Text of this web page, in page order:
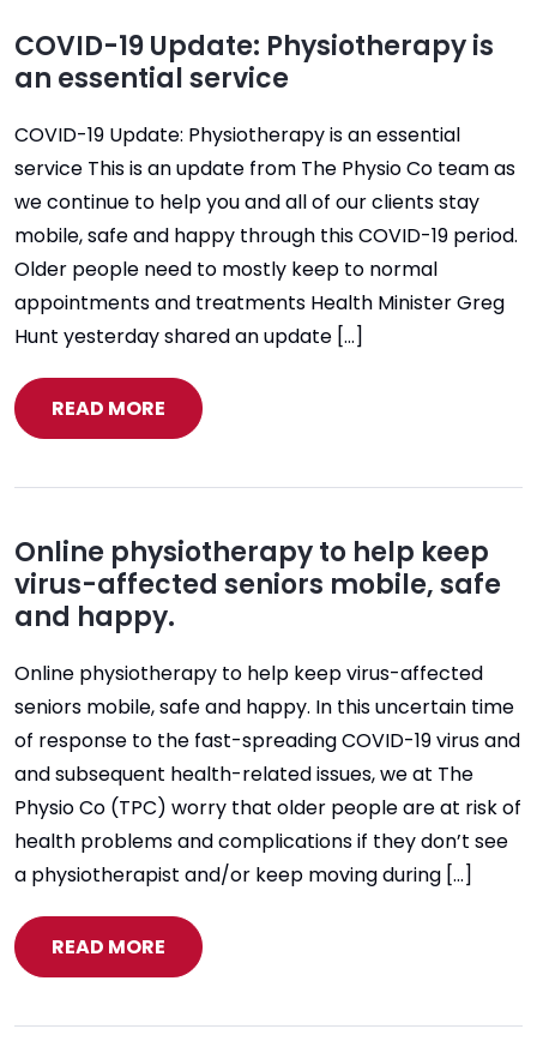
COVID-19 Update: Physiotherapy is
an essential service
COVID-19 Update: Physiotherapy is an essential
service This is an update from The Physio Co team as
we continue to help you and all of our clients stay
mobile, safe and happy through this COVID-19 period.
Older people need to mostly keep to normal
appointments and treatments Health Minister Greg
Hunt yesterday shared an update […]
READ MORE
Online physiotherapy to help keep
virus-affected seniors mobile, safe
and happy.
Online physiotherapy to help keep virus-affected
seniors mobile, safe and happy. In this uncertain time
of response to the fast-spreading COVID-19 virus and
and subsequent health-related issues, we at The
Physio Co (TPC) worry that older people are at risk of
health problems and complications if they don’t see
a physiotherapist and/or keep moving during […]
READ MORE